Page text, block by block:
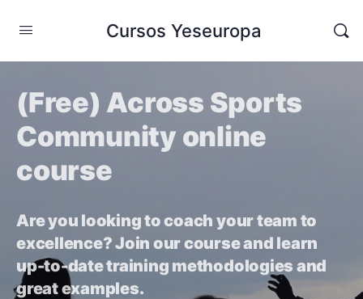
Cursos Yeseuropa
(Free) Across Sports
Community online
course
Are you looking to coach your team to
excellence? Join our course and learn
up-to-date training methodologies and
great examples.